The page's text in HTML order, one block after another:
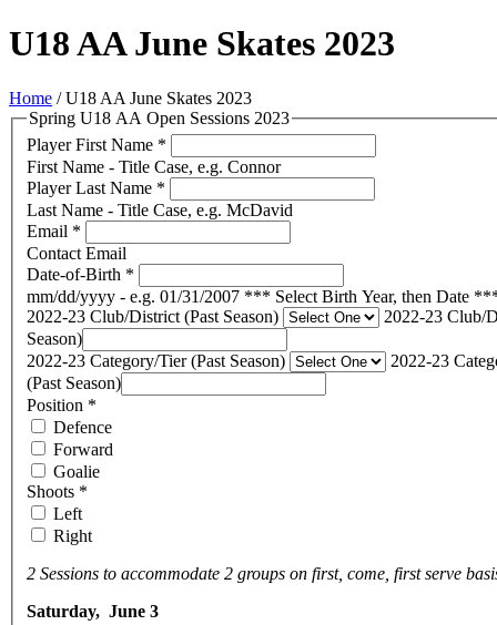
U18 AA June Skates 2023
Home /U18 AA June Skates 2023
Spring U18 AA Open Sessions 2023
Player First Name *
First Name - Title Case, e.g. Connor
Player Last Name *
Last Name - Title Case, e.g. McDavid
Email *
Contact Email
Date-of-Birth *
mm/dd/yyyy - e.g. 01/31/2007 *** Select Birth Year, then Date
2022-23 Club/District (Past Season)
2022-23 Club/
Season)
2022-23 Category/Tier (Past Season)
2022-23
(Past Season)
Position *
Defence
Forward
Goalie
Shoots *
Left
Right
2 Sessions to accommodate 2 groups on first, come, first serve
Saturday, June 3